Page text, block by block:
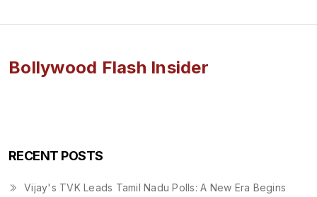
Bollywood Flash Insider
RECENT POSTS
Vijay's TVK Leads Tamil Nadu Polls: A New Era Begins